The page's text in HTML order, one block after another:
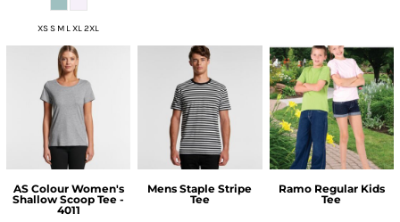
XS S M L XL 2XL
AS Colour Women's
Shallow Scoop Tee -
4011
Mens Staple Stripe
Tee
Ramo Regular Kids
Tee